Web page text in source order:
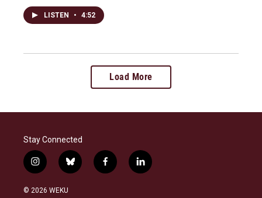
LISTEN • 4:52
Load More
Stay Connected
i
n
s
b
l
f
a
l
i
© 2026 WEKU